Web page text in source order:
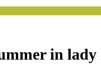
in